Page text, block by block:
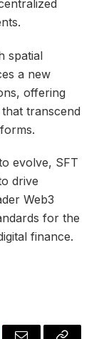
spatial
a new
offering
transcend
evolve, SFT
drive
Web3
for the
finance.